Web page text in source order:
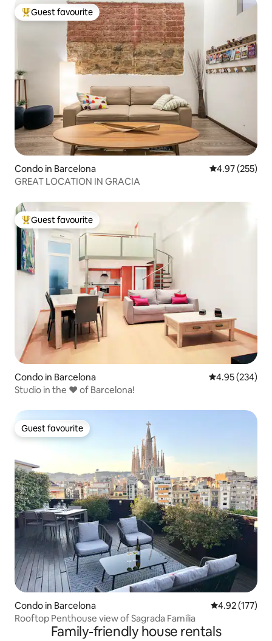
Top guest favourite
Guest favourite
Condo in Barcelona 4.97 out of 5
4.97 (255)
GREAT LOCATION IN GRACIA
Top guest favourite
Guest favourite
Condo in Barcelona 4.95 out of 5
4.95 (234)
Studio in the ♥ of Barcelona!
Guest favourite
Guest favourite
Condo in Barcelona 4.92 out of 5
4.92 (177)
Rooftop Penthouse view of Sagrada Familia
Family-friendly house rentals